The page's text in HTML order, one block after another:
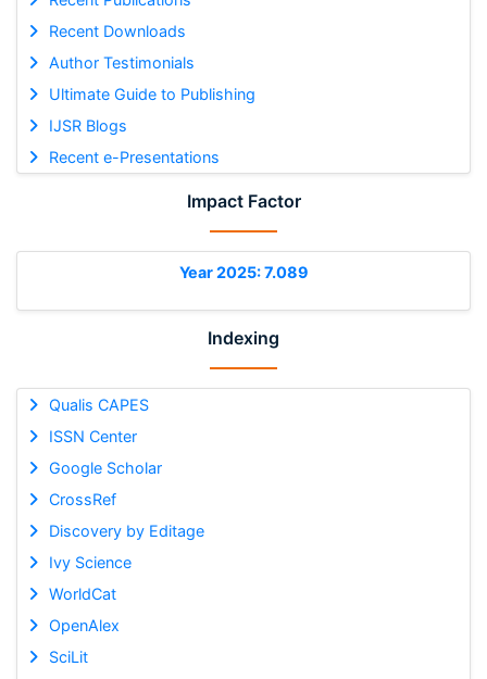
Recent Downloads
Author Testimonials
Ultimate Guide to Publishing
IJSR Blogs
Recent e-Presentations
Impact Factor
Year 2025: 7.089
Indexing
Qualis CAPES
ISSN Center
Google Scholar
CrossRef
Discovery by Editage
Ivy Science
WorldCat
OpenAlex
SciLit